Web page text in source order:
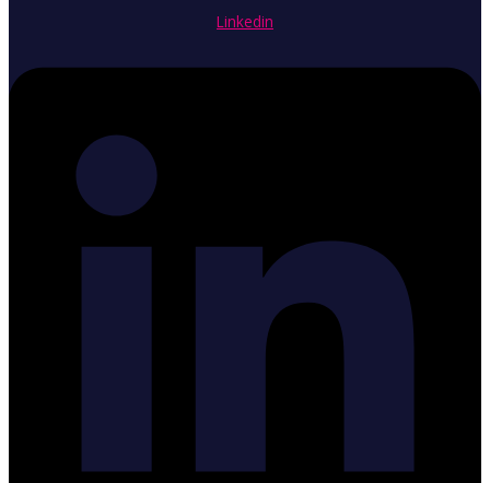
Linkedin